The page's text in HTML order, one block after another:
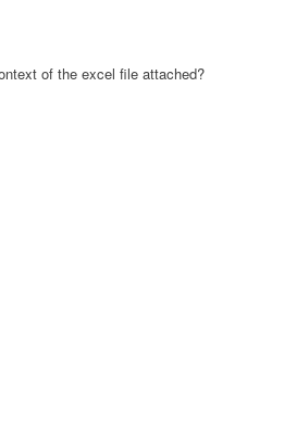
of the excel file attached?